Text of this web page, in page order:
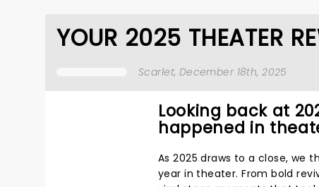
YOUR 2025 THEATER
Scarlet, December 18th, 2025
Looking back at
happened in
As 2025 draws to a close,
year in theater. From bold